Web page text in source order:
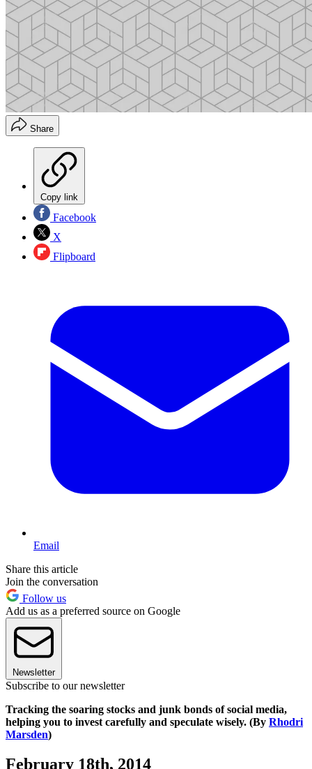
Share
Copy link
Facebook
X
Flipboard
Email
Share this article
Join the conversation
Follow us
Add us as a preferred source on Google
Newsletter
Subscribe to our newsletter
Tracking the soaring stocks and junk bonds of social media,
helping you to invest carefully and speculate wisely. (By Rhodri
Marsden)
February 18th, 2014